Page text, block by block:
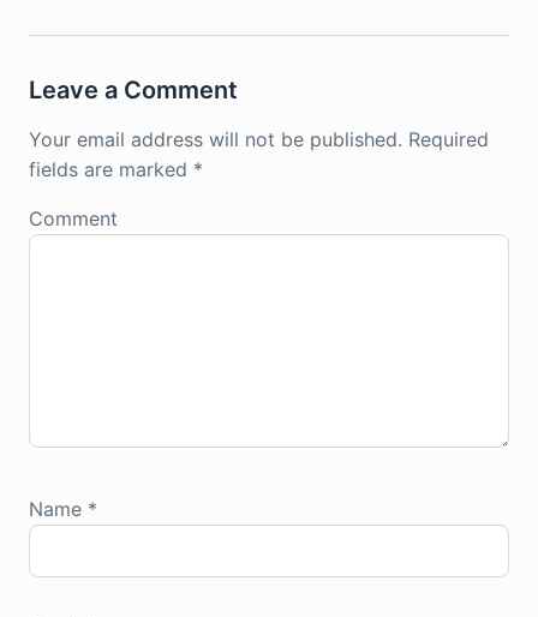
Leave a Comment
Your email address will not be published. Required
fields are marked *
Comment
Name *